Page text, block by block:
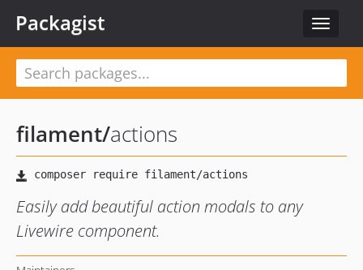
Toggle
Packagist
filament/actions
Easily add beautiful action modals to any
Livewire component.